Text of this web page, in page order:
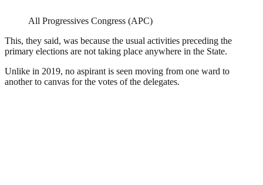
All Progressives Congress (APC)
This, they said, was because the usual activities preceding the
primary elections are not taking place anywhere in the State.
Unlike in 2019, no aspirant is seen moving from one ward to
another to canvas for the votes of the delegates.